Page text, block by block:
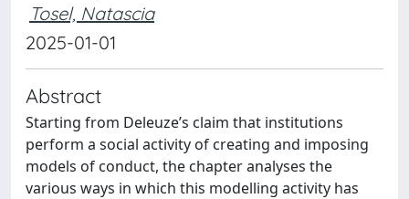
Tosel, Natascia
2025-01-01
Abstract
Starting from Deleuze’s claim that institutions
perform a social activity of creating and imposing
models of conduct, the chapter analyses the
various ways in which this modelling activity has